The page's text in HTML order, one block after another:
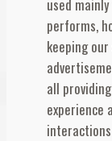
used
performs,
keeping
all
experience